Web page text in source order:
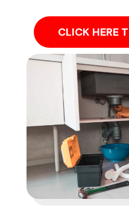
CLICK HERE